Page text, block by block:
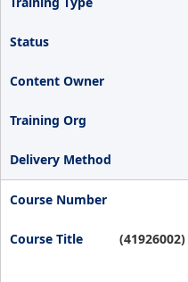
(41926002)